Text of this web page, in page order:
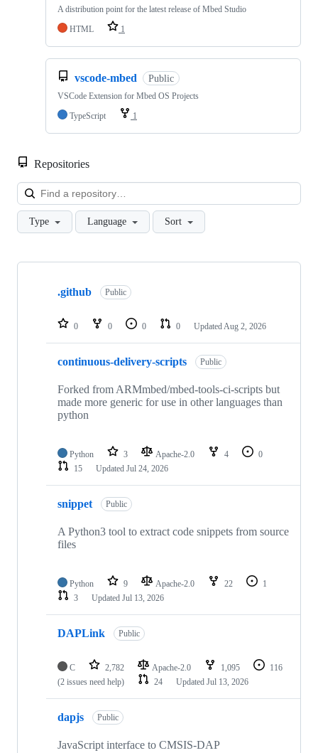
A distribution point for the latest release of Mbed Studio
HTML
1
vscode-mbed Public
VSCode Extension for Mbed OS Projects
TypeScript
1
Repositories
Type Language Sort
Showing
repositories
.github Public
0 0 0 0 Updated Aug 2, 2026
continuous-delivery-scripts Public
Forked from ARMmbed/mbed-tools-ci-scripts but
made more generic for use in other languages than
python
Python 3 Apache-2.0 4
0
15
Updated Jul 24, 2026
snippet Public
A Python3 tool to extract code snippets from source
files
Python 9 Apache-2.0 22
1
3
Updated Jul 13, 2026
DAPLink Public
C 2,782 Apache-2.0 1,095
116
(2 issues need help)
24 Updated Jul 13, 2026
dapjs Public
JavaScript interface to CMSIS-DAP